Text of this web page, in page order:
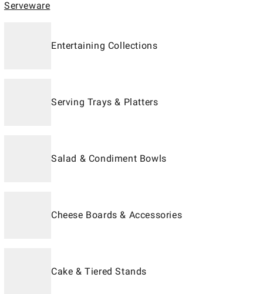
Serveware
Entertaining Collections
Serving Trays & Platters
Salad & Condiment Bowls
Cheese Boards & Accessories
Cake & Tiered Stands